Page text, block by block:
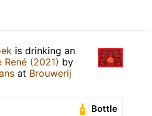
is drinking an
René (2021) by
at Brouwerij
Bottle